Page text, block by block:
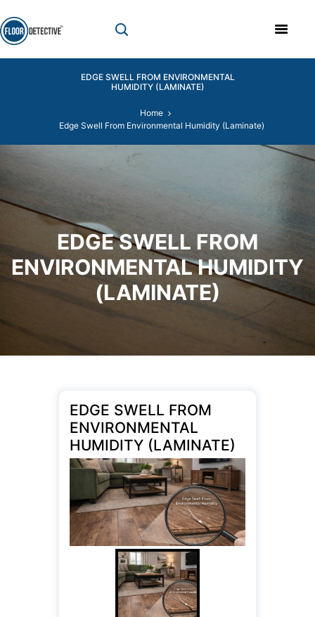
EDGE SWELL FROM ENVIRONMENTAL
HUMIDITY (LAMINATE)
Home
Edge Swell From Environmental Humidity (Laminate)
EDGE SWELL FROM
ENVIRONMENTAL HUMIDITY
(LAMINATE)
EDGE SWELL FROM
ENVIRONMENTAL
HUMIDITY (LAMINATE)